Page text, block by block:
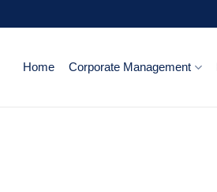
Home Corporate Management